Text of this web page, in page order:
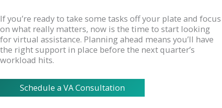
If you’re ready to take some tasks off your plate and focus
on what really matters, now is the time to start looking
for virtual assistance. Planning ahead means you’ll have
the right support in place before the next quarter’s
workload hits.
Schedule a VA Consultation